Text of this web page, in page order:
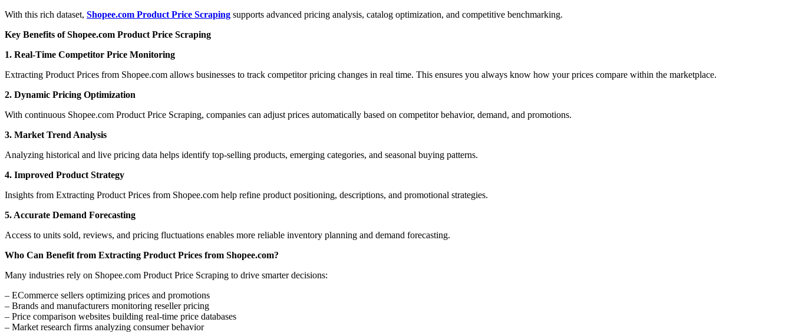
With this rich dataset, Shopee.com Product Price Scraping supports advanced pricing analysis, catalog optimization, and competitive benchmarking.
Key Benefits of Shopee.com Product Price Scraping
1. Real-Time Competitor Price Monitoring
Extracting Product Prices from Shopee.com allows businesses to track competitor pricing changes in real time. This ensures you always know how your prices compare within the marketplace.
2. Dynamic Pricing Optimization
With continuous Shopee.com Product Price Scraping, companies can adjust prices automatically based on competitor behavior, demand, and promotions.
3. Market Trend Analysis
Analyzing historical and live pricing data helps identify top-selling products, emerging categories, and seasonal buying patterns.
4. Improved Product Strategy
Insights from Extracting Product Prices from Shopee.com help refine product positioning, descriptions, and promotional strategies.
5. Accurate Demand Forecasting
Access to units sold, reviews, and pricing fluctuations enables more reliable inventory planning and demand forecasting.
Who Can Benefit from Extracting Product Prices from Shopee.com?
Many industries rely on Shopee.com Product Price Scraping to drive smarter decisions:
– ECommerce sellers optimizing prices and promotions
– Brands and manufacturers monitoring reseller pricing
– Price comparison websites building real-time price databases
– Market research firms analyzing consumer behavior